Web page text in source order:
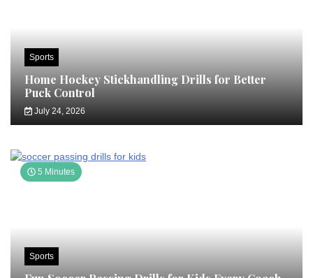
Sports
Home Hockey Stickhandling Drills for Better
Puck Control
July 24, 2026
5 Minutes
Sports